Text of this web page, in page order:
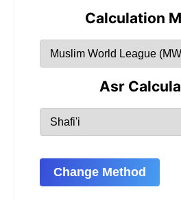
Calculation
Asr
Change Method